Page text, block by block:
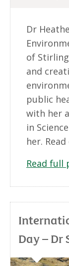
Dr
of
and
public
with her
in
her.
Read full
Day –